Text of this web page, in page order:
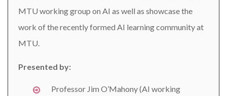
MTU working group on AI as well as showcase the
work of the recently formed AI learning community at
MTU.
Presented by:
Professor Jim O’Mahony (AI working